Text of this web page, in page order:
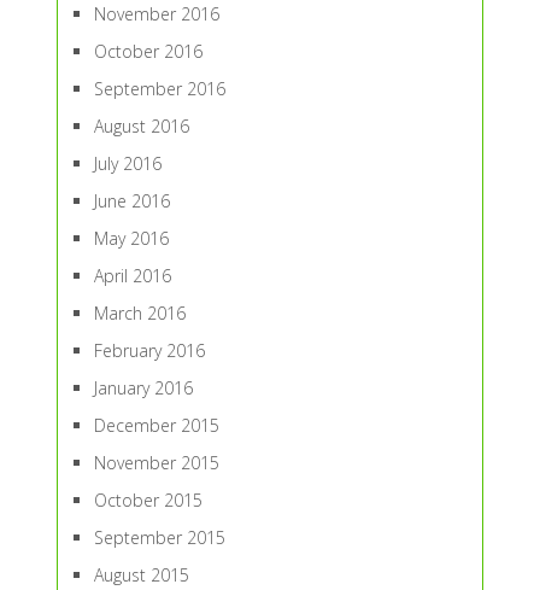
November 2016
October 2016
September 2016
August 2016
July 2016
June 2016
May 2016
April 2016
March 2016
February 2016
January 2016
December 2015
November 2015
October 2015
September 2015
August 2015